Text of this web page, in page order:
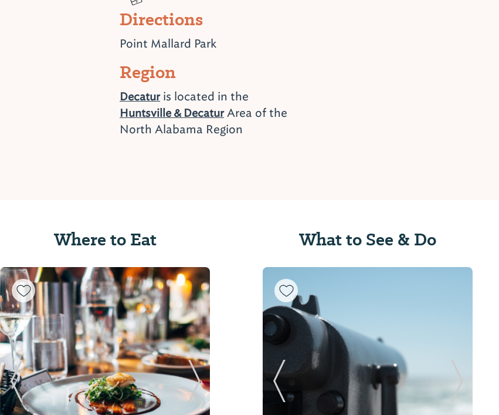
Directions
Point Mallard Park
Region
Decaturis located in the
Huntsville & DecaturArea of the
North Alabama Region
Where to Eat
Previous Slide Next Slide
What to See & Do
Previous Slide Next